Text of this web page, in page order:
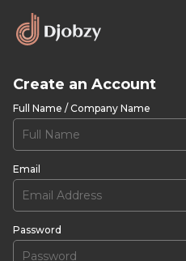
Create an Account
Full Name / Company Name
Email
Password